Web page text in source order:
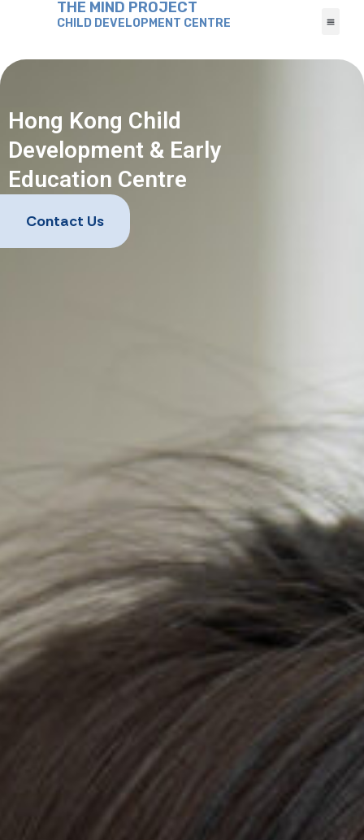
THE MIND PROJECT
CHILD DEVELOPMENT CENTRE
Hong Kong Child
Development & Early
Education Centre
Contact Us